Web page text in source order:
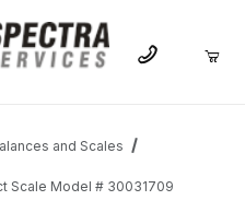
and Scales
Scale Model # 30031709